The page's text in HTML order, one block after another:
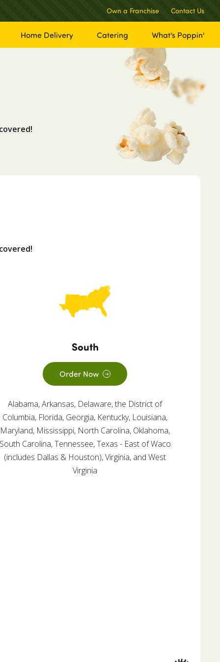
Own a Franchise Contact Us
Home Delivery Catering What's Poppin'
South
Order Now
Alabama, Arkansas, Delaware, the District of
Columbia, Florida, Georgia, Kentucky, Louisiana,
Maryland, Mississippi, North Carolina, Oklahoma,
Carolina, Tennessee, Texas - East of Waco
(includes Dallas & Houston), Virginia, and West
Virginia